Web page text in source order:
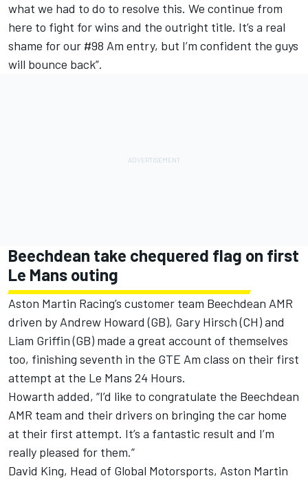
what we had to do to resolve this. We continue from
here to fight for wins and the outright title. It’s a real
shame for our #98 Am entry, but I’m confident the guys
will bounce back”.
Beechdean take chequered flag on first
Le Mans outing
Aston Martin Racing’s customer team Beechdean AMR
driven by Andrew Howard (GB), Gary Hirsch (CH) and
Liam Griffin (GB) made a great account of themselves
too, finishing seventh in the GTE Am class on their first
attempt at the Le Mans 24 Hours.
Howarth added, “I’d like to congratulate the Beechdean
AMR team and their drivers on bringing the car home
at their first attempt. It’s a fantastic result and I’m
really pleased for them.”
David King, Head of Global Motorsports, Aston Martin